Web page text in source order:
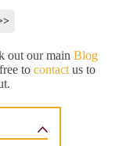
out our main Blog
to contact us to